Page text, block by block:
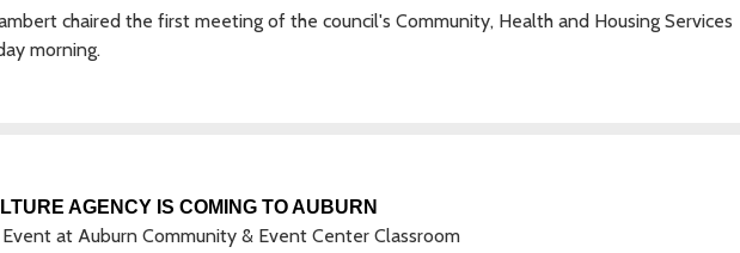
chaired the first meeting of the council's Community, Health and Housing Services
morning.
AGENCY IS COMING TO AUBURN
Event at Auburn Community & Event Center Classroom